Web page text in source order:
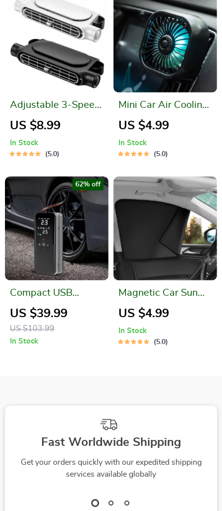
Adjustable 3-Speed
Car Seat Cooling
US $8.99
In Stock
5.0
Mini Car Air Cooling
Fan
US $4.99
In Stock
5.0
Compact USB
Electric Air Pump
with Digital Display
US $39.99
US $103.99
62% off
In Stock
Magnetic Car Sun
Shade UV Protection
US $4.99
In Stock
5.0
Fast Worldwide Shipping
Get your orders quickly with our expedited shipping
services available globally